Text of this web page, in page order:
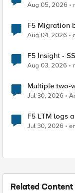
Aug 05, 2026
F5 Migration
Aug 04, 2026
F5 Insight -
Aug 03, 2026
Multiple two-
Jul 30, 2026
F5 LTM logs
Jul 30, 2026
Related Content